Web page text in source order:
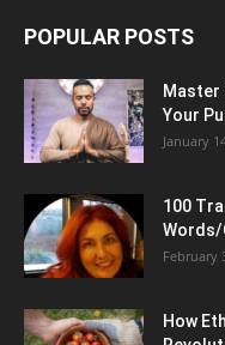
POPULAR POSTS
Master
Your
January
100
Words/
February
How